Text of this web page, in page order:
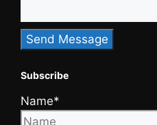
Subscribe
Name*